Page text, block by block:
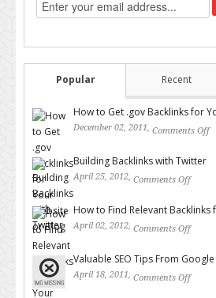
Popular Recent
How to Get .gov Backlinks for
December 02, 2011, Comments Off
Building Backlinks with Twitter
April 25, 2012, Comments Off
How to Find Relevant Backlinks
April 02, 2012, Comments Off
Valuable SEO Tips From
April 18, 2011, Comments Off